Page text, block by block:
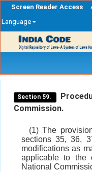
Screen Reader Access
Language
navigation
Section 59.
Commission.
(1) The
sections 35, 36,
modifications as
applicable to the
National